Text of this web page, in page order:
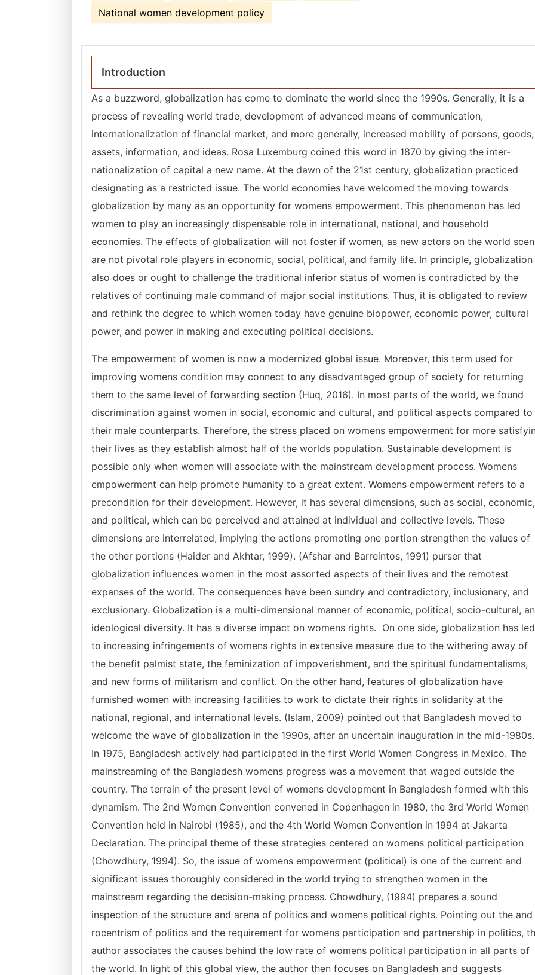
National women development policy
Introduction
As a buzzword, globalization has come to dominate the world since the 1990s. Generally, it is a
process of revealing world trade, development of advanced means of communication,
internationalization of financial market, and more generally, increased mobility of persons, goods,
assets, information, and ideas. Rosa Luxemburg coined this word in 1870 by giving the inter-
nationalization of capital a new name. At the dawn of the 21st century, globalization practiced
designating as a restricted issue. The world economies have welcomed the moving towards
globalization by many as an opportunity for womens empowerment. This phenomenon has led
women to play an increasingly dispensable role in international, national, and household
economies. The effects of globalization will not foster if women, as new actors on the world
are not pivotal role players in economic, social, political, and family life. In principle, globalization
also does or ought to challenge the traditional inferior status of women is contradicted by the
relatives of continuing male command of major social institutions. Thus, it is obligated to review
and rethink the degree to which women today have genuine biopower, economic power, cultural
power, and power in making and executing political decisions.
The empowerment of women is now a modernized global issue. Moreover, this term used for
improving womens condition may connect to any disadvantaged group of society for returning
them to the same level of forwarding section (Huq, 2016). In most parts of the world, we found
discrimination against women in social, economic and cultural, and political aspects compared to
their male counterparts. Therefore, the stress placed on womens empowerment for more
their lives as they establish almost half of the worlds population. Sustainable development is
possible only when women will associate with the mainstream development process. Womens
empowerment can help promote humanity to a great extent. Womens empowerment refers to a
precondition for their development. However, it has several dimensions, such as social, economic,
and political, which can be perceived and attained at individual and collective levels. These
dimensions are interrelated, implying the actions promoting one portion strengthen the values of
the other portions (Haider and Akhtar, 1999). (Afshar and Barreintos, 1991) purser that
globalization influences women in the most assorted aspects of their lives and the remotest
expanses of the world. The consequences have been sundry and contradictory, inclusionary, and
exclusionary. Globalization is a multi-dimensional manner of economic, political, socio-cultural,
ideological diversity. It has a diverse impact on womens rights. On one side, globalization has led
to increasing infringements of womens rights in extensive measure due to the withering away of
the benefit palmist state, the feminization of impoverishment, and the spiritual fundamentalisms,
and new forms of militarism and conflict. On the other hand, features of globalization have
furnished women with increasing facilities to work to dictate their rights in solidarity at the
national, regional, and international levels. (Islam, 2009) pointed out that Bangladesh moved to
welcome the wave of globalization in the 1990s, after an uncertain inauguration in the mid-
In 1975, Bangladesh actively had participated in the first World Women Congress in Mexico. The
mainstreaming of the Bangladesh womens progress was a movement that waged outside the
country. The terrain of the present level of womens development in Bangladesh formed with this
dynamism. The 2nd Women Convention convened in Copenhagen in 1980, the 3rd World Women
Convention held in Nairobi (1985), and the 4th World Women Convention in 1994 at Jakarta
Declaration. The principal theme of these strategies centered on womens political participation
(Chowdhury, 1994). So, the issue of womens empowerment (political) is one of the current and
significant issues thoroughly considered in the world trying to strengthen women in the
mainstream regarding the decision-making process. Chowdhury, (1994) prepares a sound
inspection of the structure and arena of politics and womens political rights. Pointing out the and
rocentrism of politics and the requirement for womens participation and partnership in politics,
author associates the causes behind the low rate of womens political participation in all parts of
the world. In light of this global view, the author then focuses on Bangladesh and suggests